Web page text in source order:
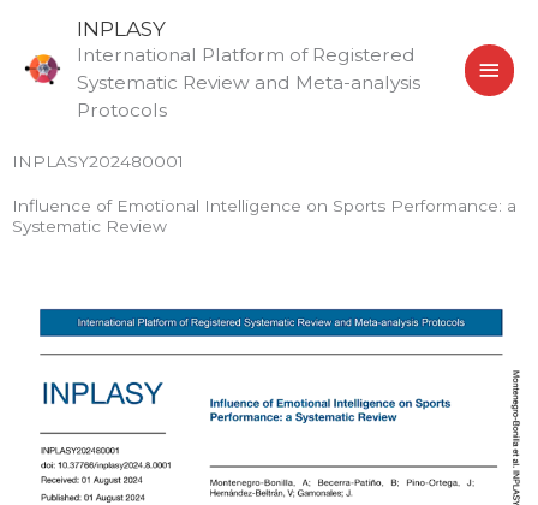
content
INPLASY
International Platform of Registered
Systematic Review and Meta-analysis
Protocols
INPLASY202480001
Influence of Emotional Intelligence on Sports Performance: a
Systematic Review